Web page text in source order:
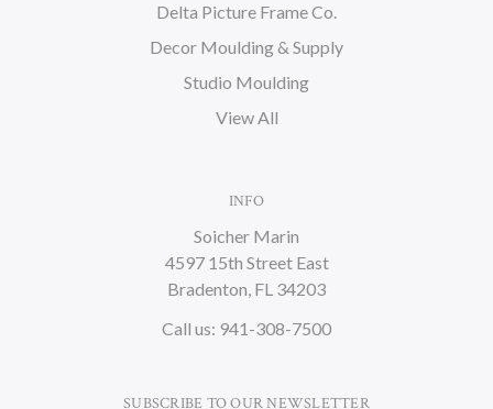
Delta Picture Frame Co.
Decor Moulding & Supply
Studio Moulding
View All
INFO
Soicher Marin
4597 15th Street East
Bradenton, FL 34203
Call us: 941-308-7500
SUBSCRIBE TO OUR NEWSLETTER